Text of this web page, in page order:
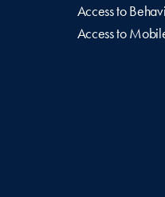
Access to
Access to